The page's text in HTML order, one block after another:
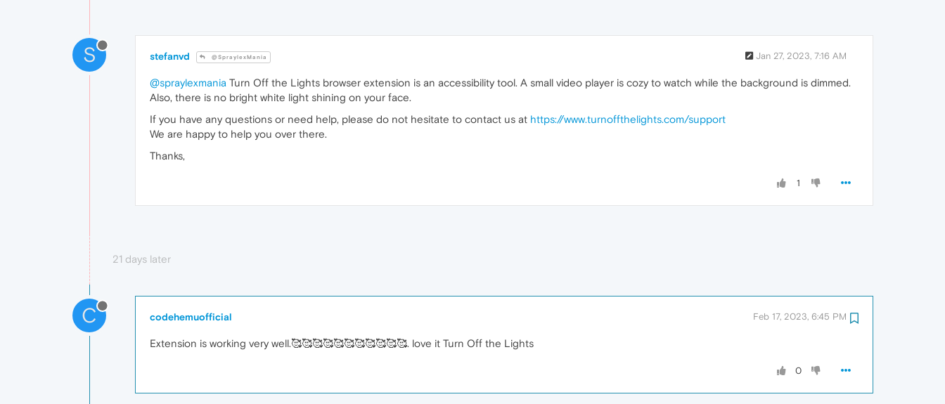
S stefanvd @SpraylexMania Jan 27, 2023, 7:16 AM
@spraylexmania Turn Off the Lights browser extension is an accessibility tool. A small video player is cozy to watch while the background is dimmed.
Also, there is no bright white light shining on your face.
If you have any questions or need help, please do not hesitate to contact us at https://www.turnoffthelights.com/support
We are happy to help you over there.
Thanks,
1
21 days later
C codehemuofficial Feb 17, 2023, 6:45 PM
Extension is working very well.🥰🥰🥰🥰🥰🥰🥰🥰🥰🥰🥰. love it Turn Off the Lights
0